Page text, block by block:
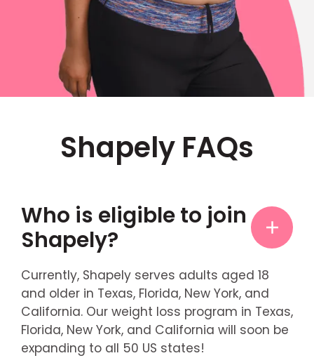
Shapely FAQs
Who is eligible to join
Shapely?
Currently, Shapely serves adults aged 18
and older in Texas, Florida, New York, and
California. Our weight loss program in Texas,
Florida, New York, and California will soon be
expanding to all 50 US states!